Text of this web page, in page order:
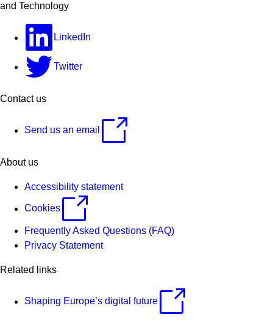
and Technology
LinkedIn
Twitter
Contact us
Send us an email
About us
Accessibility statement
Cookies
Frequently Asked Questions (FAQ)
Privacy Statement
Related links
Shaping Europe’s digital future